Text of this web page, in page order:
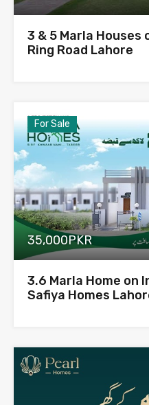
3 & 5 Marla
Ring Road Lahore
For Sale
35,000PKR
3.6 Marla Home on
Safiya Homes